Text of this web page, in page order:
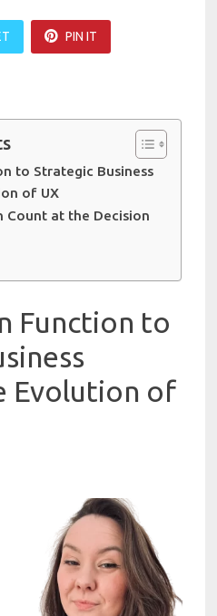
PIN IT
to Strategic Business
of UX
Count at the Decision
Function to
Evolution of